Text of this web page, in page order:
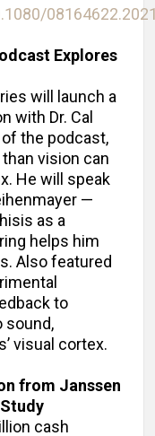
Explores
will launch a
with Dr. Cal
of the podcast,
vision can
He will speak
—
as a
helps him
Also featured
to
sound,
visual cortex.
from Janssen
cash